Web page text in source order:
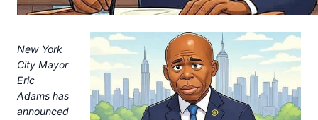
New York
City Mayor
Eric
Adams has
announced